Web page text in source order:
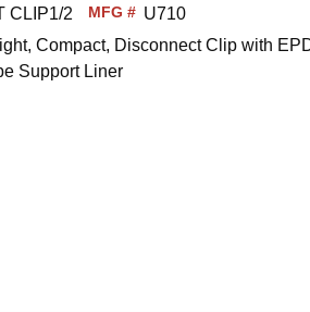
CLIP1/2 MFG # U710
Compact, Disconnect Clip with
Support Liner